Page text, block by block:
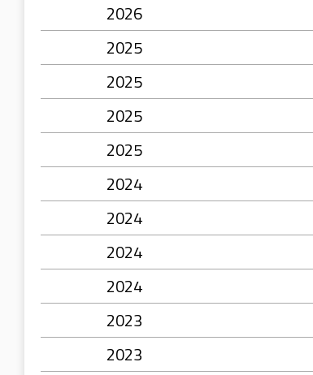
2026
2025
2025
2025
2025
2024
2024
2024
2024
2023
2023